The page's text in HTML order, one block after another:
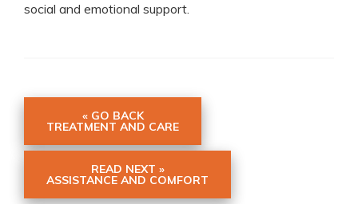
social and emotional support.
« GO BACK
TREATMENT AND CARE
READ NEXT »
ASSISTANCE AND COMFORT